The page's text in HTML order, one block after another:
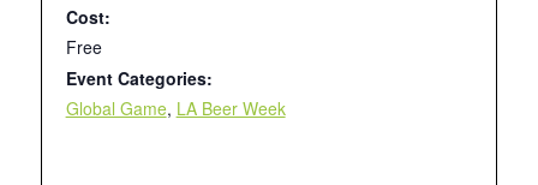
Cost:
Free
Event Categories:
Global Game, LA Beer Week